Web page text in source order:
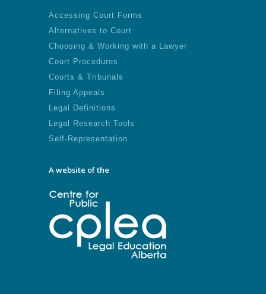
Accessing Court Forms
Alternatives to Court
Choosing & Working with a Lawyer
Court Procedures
Courts & Tribunals
Filing Appeals
Legal Definitions
Legal Research Tools
Self-Representation
A website of the